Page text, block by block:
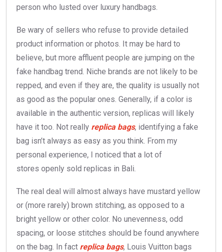
person who lusted over luxury handbags.
Be wary of sellers who refuse to provide detailed
product information or photos. It may be hard to
believe, but more affluent people are jumping on the
fake handbag trend. Niche brands are not likely to be
repped, and even if they are, the quality is usually not
as good as the popular ones. Generally, if a color is
available in the authentic version, replicas will likely
have it too. Not really replica bags, identifying a fake
bag isn’t always as easy as you think. From my
personal experience, I noticed that a lot of
stores openly sold replicas in Bali.
The real deal will almost always have mustard yellow
or (more rarely) brown stitching, as opposed to a
bright yellow or other color. No unevenness, odd
spacing, or loose stitches should be found anywhere
on the bag. In fact replica bags, Louis Vuitton bags